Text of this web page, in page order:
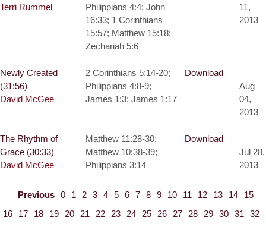
Terri Rummel
Philippians 4:4; John
16:33; 1 Corinthians
15:57; Matthew 15:18;
Zechariah 5:6
11,
2013
Newly Created
(31:56)
David McGee
2 Corinthians 5:14-20;
Philippians 4:8-9;
James 1:3; James 1:17
Download
Aug
04,
2013
The Rhythm of
Grace (30:33)
David McGee
Matthew 11:28-30;
Matthew 10:38-39;
Philippians 3:14
Download
Jul 28,
2013
Previous 0 1 2 3 4 5 6 7 8 9 10 11 12 13 14
15
16
17 18 19 20 21 22 23 24 25 26 27 28 29 30 31
32